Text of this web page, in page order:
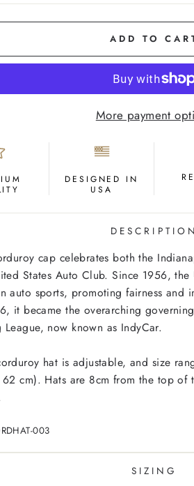
ADD TO
More payment
DESIGNED IN
USA
DESCRIPTION
cap celebrates both the
States Auto Club. Since 1956, the
auto sports, promoting fairness and
it became the overarching
League, now known as IndyCar.
hat is adjustable, and size
cm). Hats are 8cm from the top
003
SIZING